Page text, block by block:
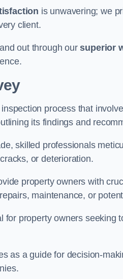
is unwavering; we
client.
out through oursuperior
process that
its findings and
skilled professionals
or deterioration.
property owners with
maintenance, or
for property owners seeking
as a guide for decision-